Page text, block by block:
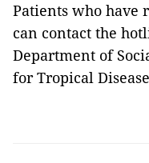
Patients who have
can contact the
Department of
for Tropical